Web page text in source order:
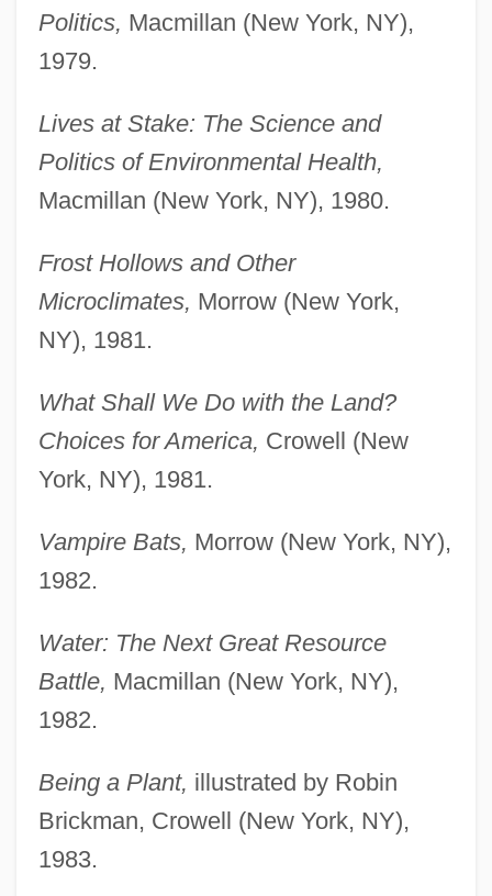
Politics, Macmillan (New York, NY),
1979.
Lives at Stake: The Science and
Politics of Environmental Health,
Macmillan (New York, NY), 1980.
Frost Hollows and Other
Microclimates, Morrow (New York,
NY), 1981.
What Shall We Do with the Land?
Choices for America, Crowell (New
York, NY), 1981.
Vampire Bats, Morrow (New York, NY),
1982.
Water: The Next Great Resource
Battle, Macmillan (New York, NY),
1982.
Being a Plant, illustrated by Robin
Brickman, Crowell (New York, NY),
1983.